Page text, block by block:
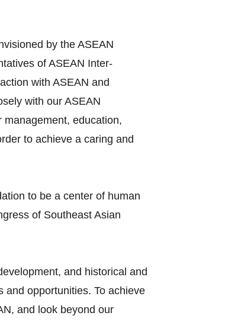
by the ASEAN
of ASEAN Inter‐
with ASEAN and
with our ASEAN
management, education,
to achieve a caring and
to be a center of human
of Southeast Asian
and historical and
and opportunities. To achieve
and look beyond our